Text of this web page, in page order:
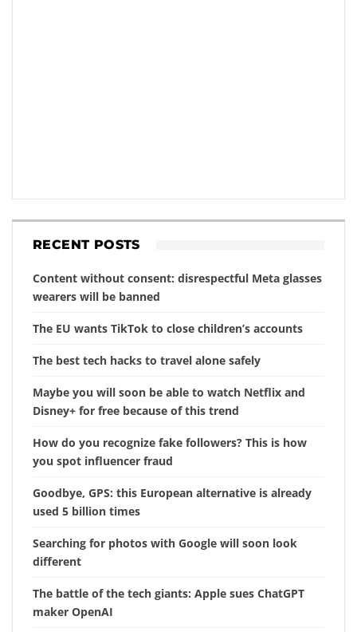
RECENT POSTS
Content without consent: disrespectful Meta glasses
wearers will be banned
The EU wants TikTok to close children’s accounts
The best tech hacks to travel alone safely
Maybe you will soon be able to watch Netflix and
Disney+ for free because of this trend
How do you recognize fake followers? This is how
you spot influencer fraud
Goodbye, GPS: this European alternative is already
used 5 billion times
Searching for photos with Google will soon look
different
The battle of the tech giants: Apple sues ChatGPT
maker OpenAI